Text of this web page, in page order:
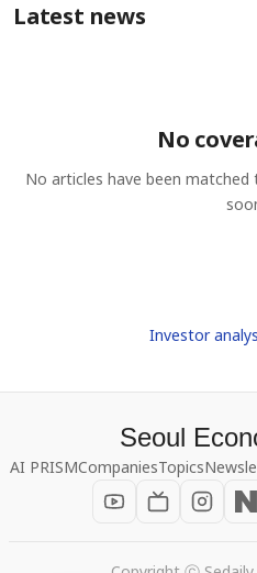
Latest news
No
No articles have been matched
Investor
Seoul
AI PRISMCompaniesTopics